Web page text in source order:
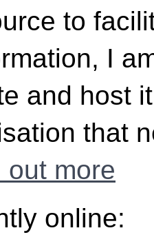
to
I
and host
that
out more
online: